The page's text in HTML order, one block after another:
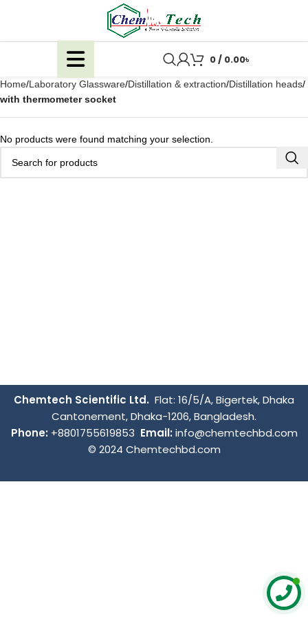
0/ 0.00৳
Home Laboratory Glassware Distillation & extraction Distillation heads
with thermometer socket
No products were found matching your selection.
Chemtech Scientific Ltd. Flat: 16/5/A, Bigertek, Dhaka
Cantonement, Dhaka-1206, Bangladesh.
Phone: +8801755619853 Email: info@chemtechbd.com
© 2024 Chemtechbd.com